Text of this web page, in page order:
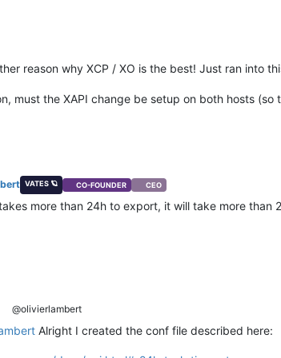
reason why XCP / XO is the best! Just ran into
must the XAPI change be setup on both hosts
VATES 🪐 CO-FOUNDER CEO
more than 24h to export, it will take more than
@olivierlambert
Alright I created the conf file described here: